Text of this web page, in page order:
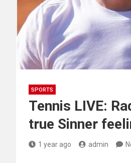
SPORTS
Tennis LIVE:
true Sinner
1 year ago admin